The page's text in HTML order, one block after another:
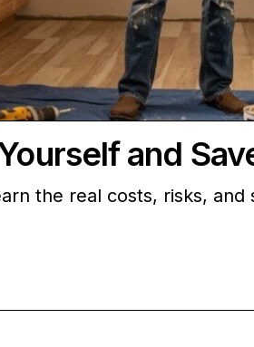
and
the real costs, risks,